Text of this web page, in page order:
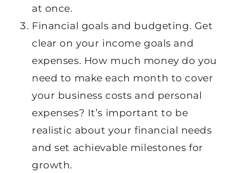
at once.
Financial goals and budgeting. Get
clear on your income goals and
expenses. How much money do you
need to make each month to cover
your business costs and personal
expenses? It’s important to be
realistic about your financial needs
and set achievable milestones for
growth.